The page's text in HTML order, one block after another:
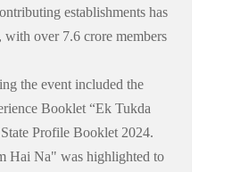
establishments has
with over 7.6 crore members
the event included the
Booklet “Ek Tukda
Profile Booklet 2024.
Hai Na" was highlighted to